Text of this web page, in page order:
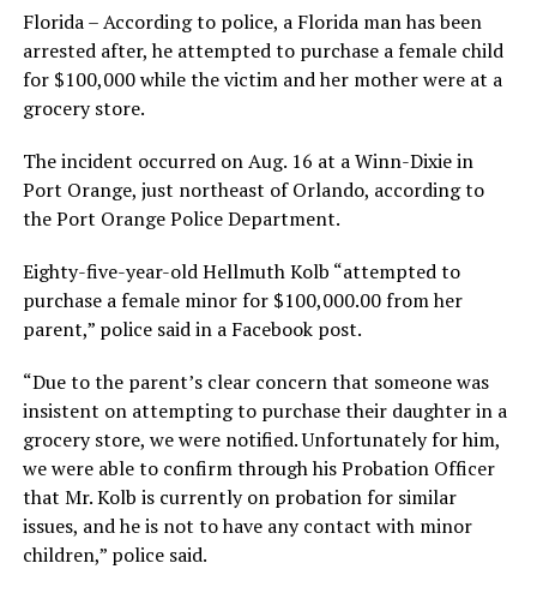
Florida – According to police, a Florida man has been
arrested after, he attempted to purchase a female child
for $100,000 while the victim and her mother were at a
grocery store.
The incident occurred on Aug. 16 at a Winn-Dixie in
Port Orange, just northeast of Orlando, according to
the Port Orange Police Department.
Eighty-five-year-old Hellmuth Kolb “attempted to
purchase a female minor for $100,000.00 from her
parent,” police said in a Facebook post.
“Due to the parent’s clear concern that someone was
insistent on attempting to purchase their daughter in a
grocery store, we were notified. Unfortunately for him,
we were able to confirm through his Probation Officer
that Mr. Kolb is currently on probation for similar
issues, and he is not to have any contact with minor
children,” police said.